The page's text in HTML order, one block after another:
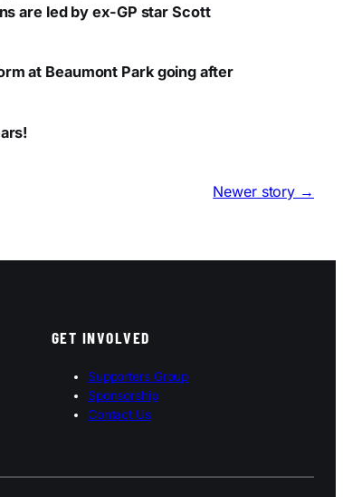
are led by ex-GP star Scott
at Beaumont Park going after
Newer story →
GET INVOLVED
Supporters Group
Sponsorship
Contact Us